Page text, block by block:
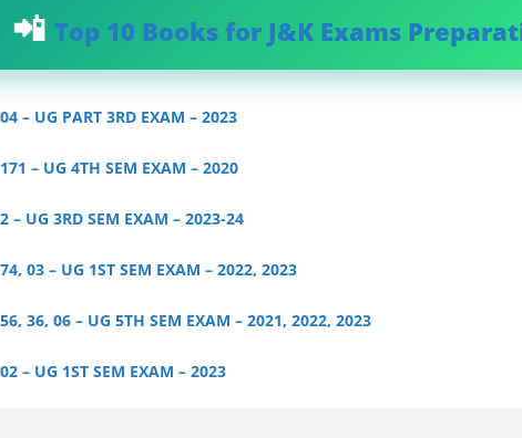
Top 10 Books for J&K Exams
– UG PART 3RD EXAM – 2023
– UG 4TH SEM EXAM – 2020
– UG 3RD SEM EXAM – 2023-24
03 – UG 1ST SEM EXAM – 2022, 2023
36, 06 – UG 5TH SEM EXAM – 2021, 2022, 2023
– UG 1ST SEM EXAM – 2023